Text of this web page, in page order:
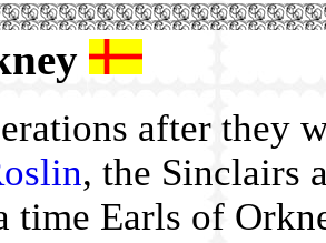
after they
, the Sinclairs
time Earls of